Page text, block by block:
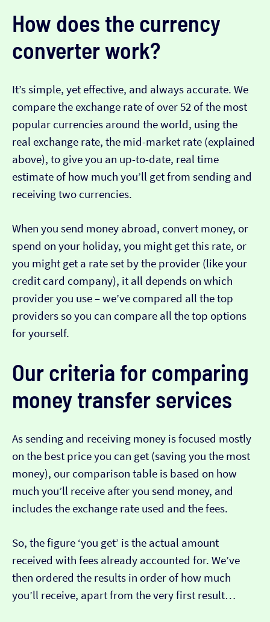
How does the currency
converter work?
It’s simple, yet effective, and always accurate. We
compare the exchange rate of over 52 of the most
popular currencies around the world, using the
real exchange rate, the mid-market rate (explained
above), to give you an up-to-date, real time
estimate of how much you’ll get from sending and
receiving two currencies.
When you send money abroad, convert money, or
spend on your holiday, you might get this rate, or
you might get a rate set by the provider (like your
credit card company), it all depends on which
provider you use – we’ve compared all the top
providers so you can compare all the top options
for yourself.
Our criteria for comparing
money transfer services
As sending and receiving money is focused mostly
on the best price you can get (saving you the most
money), our comparison table is based on how
much you’ll receive after you send money, and
includes the exchange rate used and the fees.
So, the figure ‘you get’ is the actual amount
received with fees already accounted for. We’ve
then ordered the results in order of how much
you’ll receive, apart from the very first result…